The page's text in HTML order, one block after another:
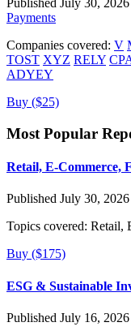
Published July 30,
Payments
Companies covered: V
TOST XYZ RELY
ADYEY
Buy ($25)
Most Popular
Retail, E-Commerce,
Published July 30, 2026
Topics covered: Retail,
Buy ($175)
ESG & Sustainable
Published July 16, 2026